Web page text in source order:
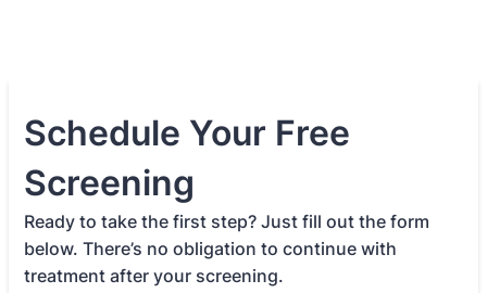
Schedule Your Free
Screening
Ready to take the first step? Just fill out the form
below. There’s no obligation to continue with
treatment after your screening.